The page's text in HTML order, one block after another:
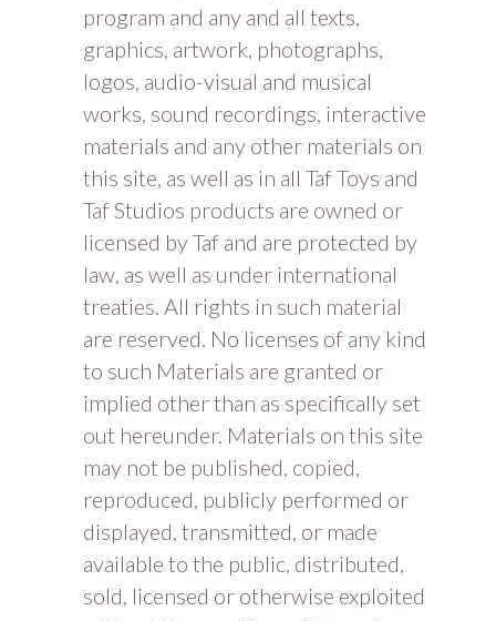
program and any and all texts,
graphics, artwork, photographs,
logos, audio-visual and musical
works, sound recordings, interactive
materials and any other materials on
this site, as well as in all Taf Toys and
Taf Studios products are owned or
licensed by Taf and are protected by
law, as well as under international
treaties. All rights in such material
are reserved. No licenses of any kind
to such Materials are granted or
implied other than as specifically set
out hereunder. Materials on this site
may not be published, copied,
reproduced, publicly performed or
displayed, transmitted, or made
available to the public, distributed,
sold, licensed or otherwise exploited